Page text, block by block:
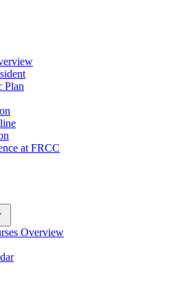
Plan
at FRCC
Overview